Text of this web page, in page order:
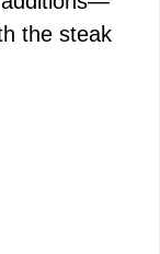
the steak